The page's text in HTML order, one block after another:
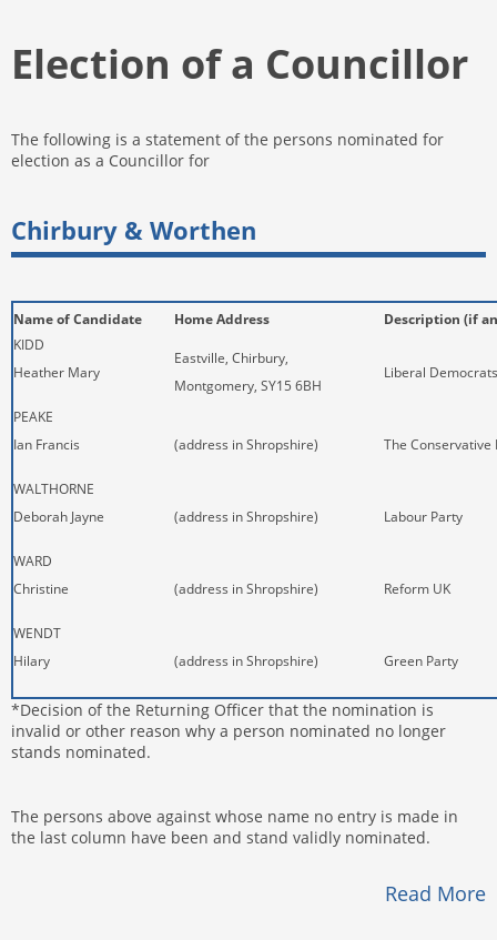
Election of a Councillor
The following is a statement of the persons nominated for
election as a Councillor for
Chirbury & Worthen
Name of Candidate Home Address
Description (if
KIDD
Heather Mary
Eastville, Chirbury,
Montgomery, SY15 6BH
Liberal Democrats
PEAKE
Ian Francis
(address in Shropshire) The Conservative
WALTHORNE
Deborah Jayne
(address in Shropshire) Labour Party
WARD
Christine
(address in Shropshire) Reform UK
WENDT
Hilary
(address in Shropshire) Green Party
*Decision of the Returning Officer that the nomination is
invalid or other reason why a person nominated no longer
stands nominated.
The persons above against whose name no entry is made in
the last column have been and stand validly nominated.
Read More